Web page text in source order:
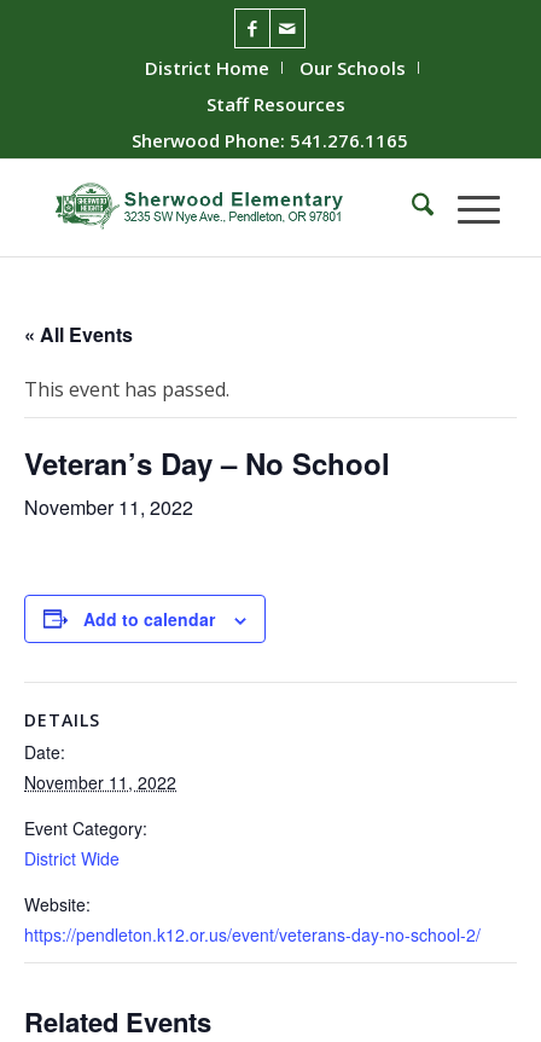
District Home
Our Schools
Staff Resources
Sherwood Phone: 541.276.1165
« All Events
This event has passed.
Veteran’s Day – No School
November 11, 2022
Add to calendar
DETAILS
Date:
November 11, 2022
Event Category:
District Wide
Website:
https://pendleton.k12.or.us/event/veterans-day-no-school-2/
Related Events